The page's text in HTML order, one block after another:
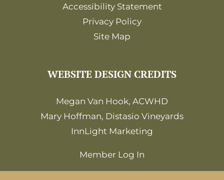
Accessibility Statement
Privacy Policy
Site Map
WEBSITE DESIGN CREDITS
Megan Van Hook, ACWHD
Mary Hoffman, Distasio Vineyards
InnLight Marketing
Member Log In